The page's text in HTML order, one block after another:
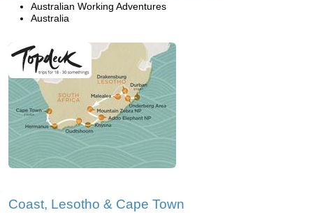
Australian Working Adventures
Australia
Coast, Lesotho & Cape Town